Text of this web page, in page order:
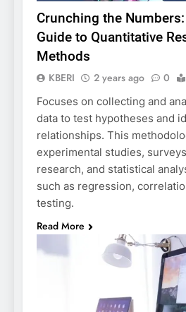
Crunching the Numbers:
Guide to Quantitative
Methods
KBERI 2 years ago 0
Focuses on collecting and
data to test hypotheses and
relationships. This
experimental studies,
research, and statistical
such as regression,
testing.
Read More